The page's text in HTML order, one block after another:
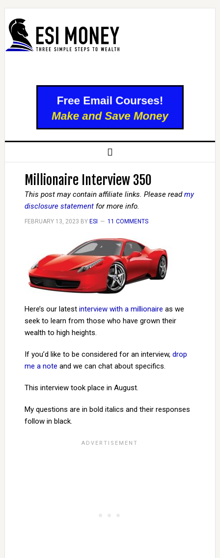
Millionaire Interview 350
This post may contain affiliate links. Please readmy
disclosure statementfor more info.
FEBRUARY 13, 2023 BY ESI 11 COMMENTS
Here’s our latest interview with a millionaire as we
seek to learn from those who have grown their
wealth to high heights.
If you’d like to be considered for an interview, drop
me a note and we can chat about specifics.
This interview took place in August.
My questions are in bold italics and their responses
follow in black.